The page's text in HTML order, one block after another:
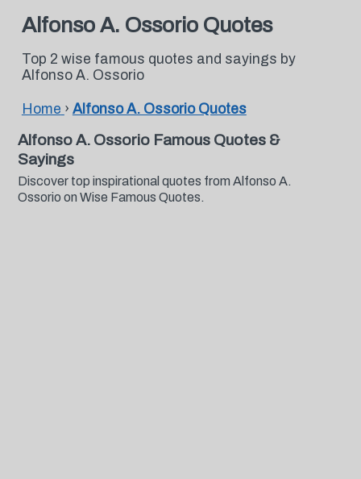
Alfonso A. Ossorio Quotes
Top 2 wise famous quotes and sayings by
Alfonso A. Ossorio
Home › Alfonso A. Ossorio Quotes
Alfonso A. Ossorio Famous Quotes &
Sayings
Discover top inspirational quotes from Alfonso A.
Ossorio on Wise Famous Quotes.